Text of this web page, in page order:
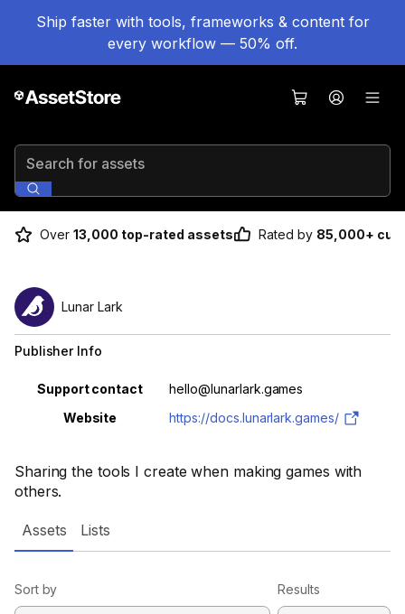
Ship faster with tools, frameworks & content for
every workflow — 50% off.
Search for assets
Over 13,000 top-rated assets Rated by 85,000+
Sharing the tools I create when making games with
others.
Lunar Lark
Publisher Info
Property Value
Support contact
hello@lunarlark.games
Website
https://docs.lunarlark.games/
Assets Lists
Sort by Results